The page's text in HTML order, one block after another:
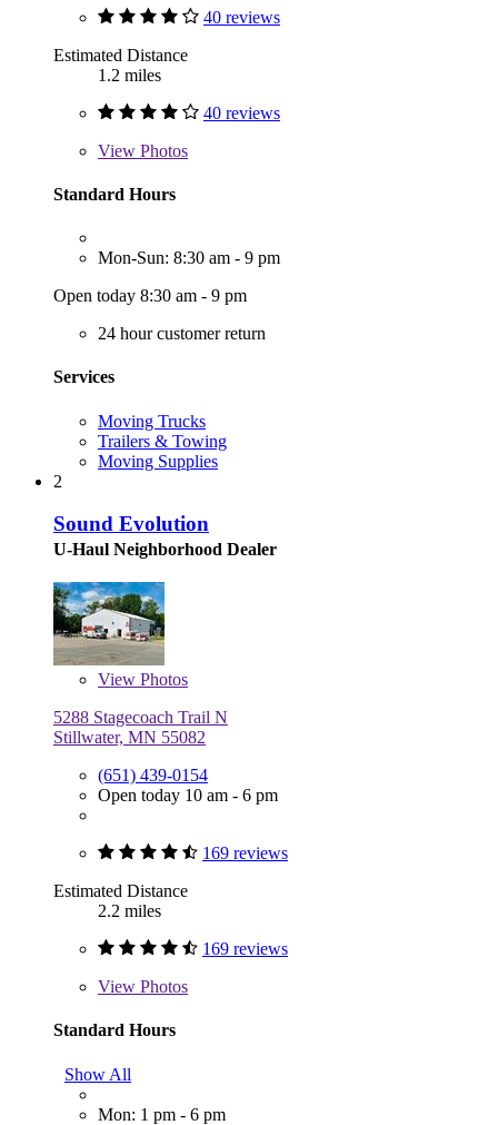
40 reviews
Estimated Distance
1.2 miles
40 reviews
View Photos
Standard Hours
Mon-Sun: 8:30 am - 9 pm
Open today 8:30 am - 9 pm
24 hour customer return
Services
Moving Trucks
Trailers & Towing
Moving Supplies
2
Sound Evolution
U-Haul Neighborhood Dealer
View Photos
5288 Stagecoach Trail N
Stillwater, MN 55082
(651) 439-0154
Open today 10 am - 6 pm
169 reviews
Estimated Distance
2.2 miles
169 reviews
View Photos
Standard Hours
Show All
Mon: 1 pm - 6 pm